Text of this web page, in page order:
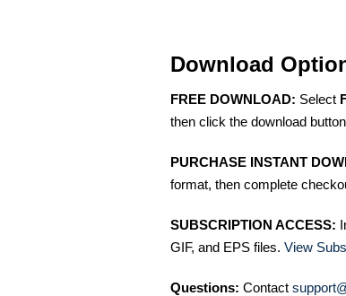
Download
FREE DOWNLOAD: Select
then click the download
PURCHASE INSTANT
format, then complete
SUBSCRIPTION ACCESS:
GIF, and EPS files. View
Questions: Contact